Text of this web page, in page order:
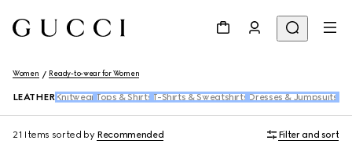
Women Ready-to-wear for Women
LEATHERKnitwear Tops & Shirts T-Shirts & Sweatshirts Dresses & Jumpsuits
21 Items sorted by Recommended Filter and sort